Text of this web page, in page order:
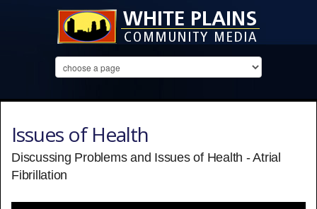
Issues of Health
Discussing Problems and Issues of Health - Atrial
Fibrillation